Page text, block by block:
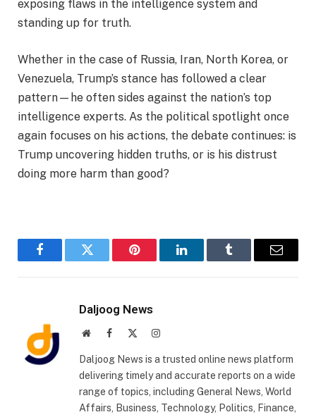
exposing flaws in the intelligence system and
standing up for truth.
Whether in the case of Russia, Iran, North Korea, or
Venezuela, Trump’s stance has followed a clear
pattern—he often sides against the nation’s top
intelligence experts. As the political spotlight once
again focuses on his actions, the debate continues: is
Trump uncovering hidden truths, or is his distrust
doing more harm than good?
FacebookTwitter Pinterest LinkedInTumblr Email
Daljoog News
WebsiteFacebook Instagram
Daljoog News is a trusted online news platform
delivering timely and accurate reports on a wide
range of topics, including General News, World
Affairs, Business, Technology, Politics, Finance,